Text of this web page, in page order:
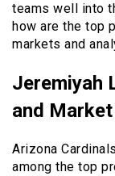
teams well into
how are the top
markets and
Jeremiyah
and
Arizona
among the top